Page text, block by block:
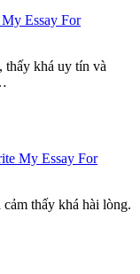
Essay For
khá uy tín và
My Essay For
thấy khá hài lòng.